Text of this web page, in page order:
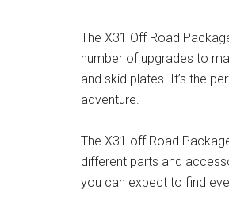
The X31 Off Road
number of upgrades to
and skid plates. It’s the
adventure.
The X31 off Road
different parts and
you can expect to find